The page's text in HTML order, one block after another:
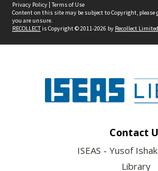
Privacy Policy | Terms of Use
Content on this site may be subject to Copyright, please
you are unsure.
RECOLLECTis Copyright © 2011-2026 by Recollect Limited
Contact
ISEAS - Yusof
Library